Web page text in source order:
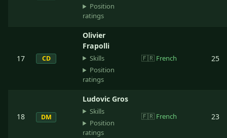
Position
ratings
17 CD
Olivier
Frapolli
Skills
Position
ratings
🇫🇷 French 25
18 DM
Ludovic Gros
Skills
Position
ratings
🇫🇷 French 23